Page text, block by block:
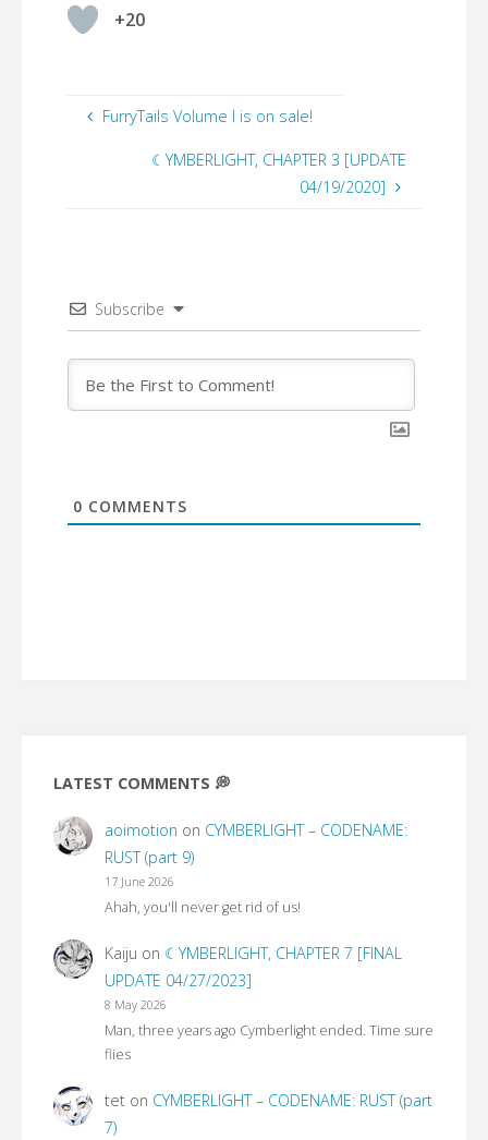
+20
FurryTails Volume I is on sale!
☾YMBERLIGHT, CHAPTER 3 [UPDATE
04/19/2020]
Subscribe
0 COMMENTS
LATEST COMMENTS 💭
aoimotion on CYMBERLIGHT – CODENAME:
RUST (part 9)
17 June 2026
Ahah, you'll never get rid of us!
Kaiju on ☾YMBERLIGHT, CHAPTER 7 [FINAL
UPDATE 04/27/2023]
8 May 2026
Man, three years ago Cymberlight ended. Time sure
flies
teton CYMBERLIGHT – CODENAME: RUST (part
7)